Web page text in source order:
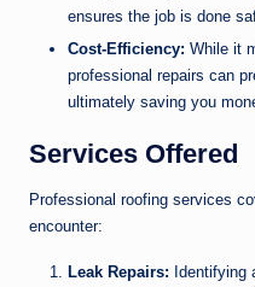
ensures the job is done
Cost-Efficiency: While it
professional repairs can
ultimately saving you
Services Offered
Professional roofing services
encounter:
Leak Repairs: Identifying